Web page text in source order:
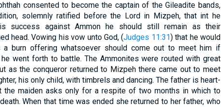
consented to become the captain of the Gileadite bands,
solemnly ratified before the Lord in Mizpeh, that int he
success against Ammon he should still remain as their
head. Vowing his vow unto God, (Judges 11:31) that he would
burn offering whatsoever should come out to meet him if
went forth to battle. The Ammonites were routed with great
as the conqueror returned to Mizpeh there came out to meet
his only child, with timbrels and dancing. The father is heart-
the maiden asks only for a respite of two months in which to
When that time was ended she returned to her father, who